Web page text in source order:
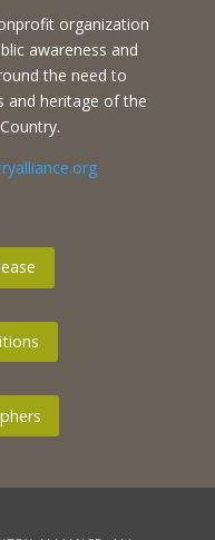
organization
awareness and
the need to
and heritage of the